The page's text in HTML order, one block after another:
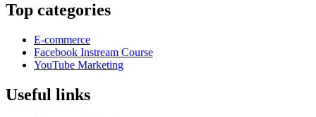
Top categories
E-commerce
Facebook Instream Course
YouTube Marketing
Useful links